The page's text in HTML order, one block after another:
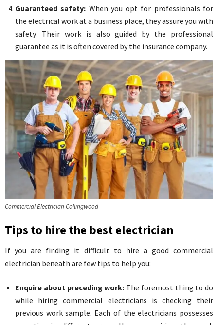
Guaranteed safety: When you opt for professionals for
the electrical work at a business place, they assure you with
safety. Their work is also guided by the professional
guarantee as it is often covered by the insurance company.
Commercial Electrician Collingwood
Tips to hire the best electrician
If you are finding it difficult to hire a good commercial
electrician beneath are few tips to help you:
Enquire about preceding work: The foremost thing to do
while hiring commercial electricians is checking their
previous work sample. Each of the electricians possesses